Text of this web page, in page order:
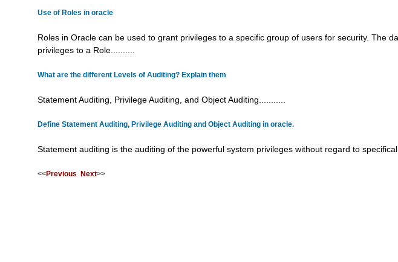
Use of Roles in oracle
Roles in Oracle can be used to grant privileges to a specific group of users for security. The
privileges to a Role..........
What are the different Levels of Auditing? Explain them
Statement Auditing, Privilege Auditing, and Object Auditing...........
Define Statement Auditing, Privilege Auditing and Object Auditing in oracle.
Statement auditing is the auditing of the powerful system privileges without regard to
<<Previous Next>>